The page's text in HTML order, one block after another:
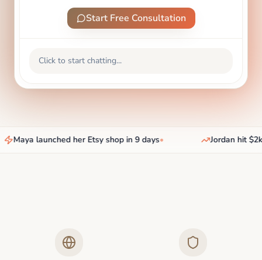
Start Free Consultation
Click to start chatting...
Maya launched her Etsy shop in 9 days• Jordan hit